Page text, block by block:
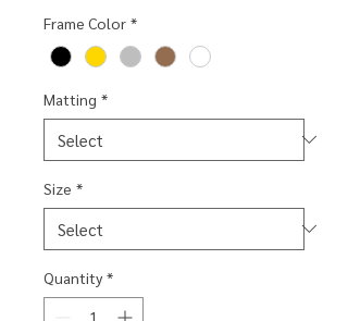
Frame Color *
Matting *
Size *
Quantity *